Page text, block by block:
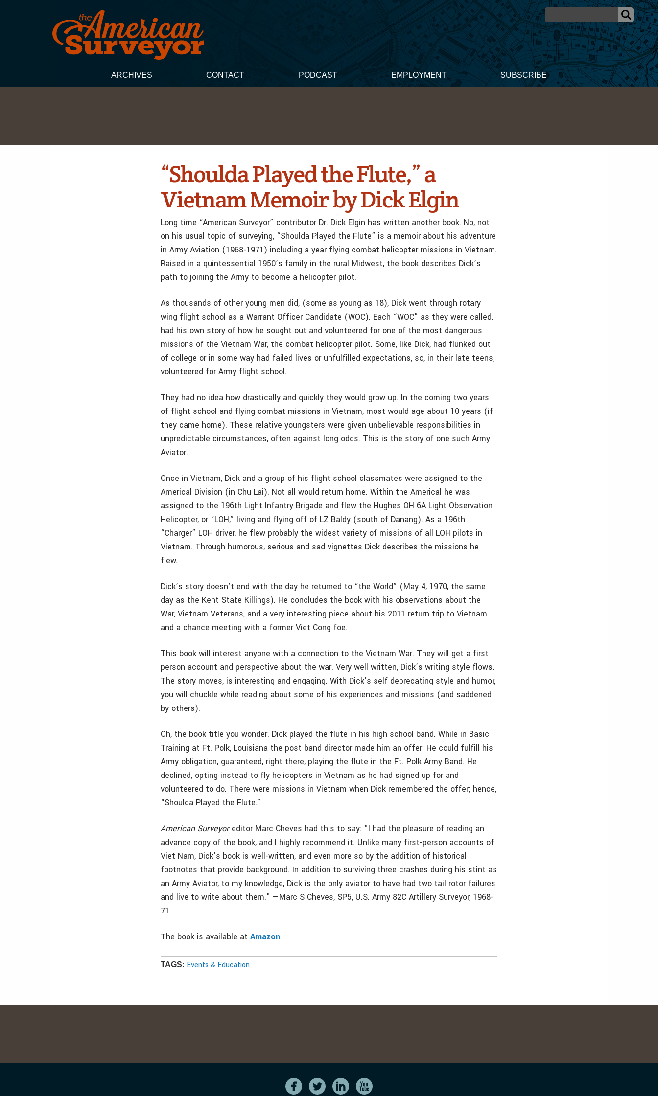
ARCHIVES CONTACT PODCAST EMPLOYMENT SUBSCRIBE
“Shoulda Played the Flute,” a
Vietnam Memoir by Dick Elgin
Long time “American Surveyor” contributor Dr. Dick Elgin has written another book. No, not
on his usual topic of surveying, “Shoulda Played the Flute” is a memoir about his adventure
in Army Aviation (1968-1971) including a year flying combat helicopter missions in Vietnam.
Raised in a quintessential 1950’s family in the rural Midwest, the book describes Dick’s
path to joining the Army to become a helicopter pilot.
As thousands of other young men did, (some as young as 18), Dick went through rotary
wing flight school as a Warrant Officer Candidate (WOC). Each “WOC” as they were called,
had his own story of how he sought out and volunteered for one of the most dangerous
missions of the Vietnam War, the combat helicopter pilot. Some, like Dick, had flunked out
of college or in some way had failed lives or unfulfilled expectations, so, in their late teens,
volunteered for Army flight school.
They had no idea how drastically and quickly they would grow up. In the coming two years
of flight school and flying combat missions in Vietnam, most would age about 10 years (if
they came home). These relative youngsters were given unbelievable responsibilities in
unpredictable circumstances, often against long odds. This is the story of one such Army
Aviator.
Once in Vietnam, Dick and a group of his flight school classmates were assigned to the
Americal Division (in Chu Lai). Not all would return home. Within the Americal he was
assigned to the 196th Light Infantry Brigade and flew the Hughes OH 6A Light Observation
Helicopter, or “LOH,” living and flying off of LZ Baldy (south of Danang). As a 196th
“Charger” LOH driver, he flew probably the widest variety of missions of all LOH pilots in
Vietnam. Through humorous, serious and sad vignettes Dick describes the missions he
flew.
Dick’s story doesn’t end with the day he returned to “the World” (May 4, 1970, the same
day as the Kent State Killings). He concludes the book with his observations about the
War, Vietnam Veterans, and a very interesting piece about his 2011 return trip to Vietnam
and a chance meeting with a former Viet Cong foe.
This book will interest anyone with a connection to the Vietnam War. They will get a first
person account and perspective about the war. Very well written, Dick’s writing style flows.
The story moves, is interesting and engaging. With Dick’s self deprecating style and humor,
you will chuckle while reading about some of his experiences and missions (and saddened
by others).
Oh, the book title you wonder. Dick played the flute in his high school band. While in Basic
Training at Ft. Polk, Louisiana the post band director made him an offer: He could fulfill his
Army obligation, guaranteed, right there, playing the flute in the Ft. Polk Army Band. He
declined, opting instead to fly helicopters in Vietnam as he had signed up for and
volunteered to do. There were missions in Vietnam when Dick remembered the offer; hence,
“Shoulda Played the Flute.”
American Surveyoreditor Marc Cheves had this to say: "I had the pleasure of reading an
advance copy of the book, and I highly recommend it. Unlike many first-person accounts of
Viet Nam, Dick’s book is well-written, and even more so by the addition of historical
footnotes that provide background. In addition to surviving three crashes during his stint as
an Army Aviator, to my knowledge, Dick is the only aviator to have had two tail rotor failures
and live to write about them." —Marc S Cheves, SP5, U.S. Army 82C Artillery Surveyor, 1968-
71
The book is available atAmazon
TAGS: Events & Education